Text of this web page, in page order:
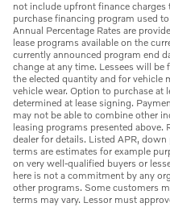
not include upfront finance
purchase financing program used
Annual Percentage Rates are
lease programs available on the
currently announced program end
change at any time. Lessees will
the elected quantity and for vehicle
vehicle wear. Option to purchase at
determined at lease signing.
may not be able to combine other
leasing programs presented above.
dealer for details. Listed APR,
terms are estimates for example
on very well-qualified buyers or
here is not a commitment by any
other programs. Some customers
terms may vary. Lessor must